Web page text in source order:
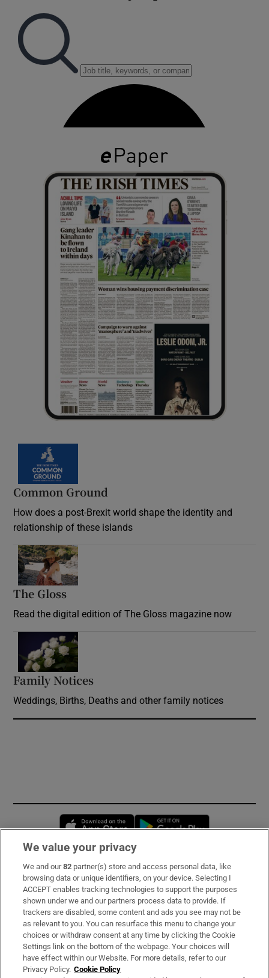
Common Ground
How does a post-Brexit world shape the identity and
relationship of these islands
The Gloss
Read the digital edition of The Gloss magazine now
Family Notices
Weddings, Births, Deaths and other family notices
Opens in new window
Subscribe
Support
About Us
Irish Times Products & Services
We value your privacy
We and our82 partner(s) store and access personal data, like
browsing data or unique identifiers, on your device. Selecting I
ACCEPT enables tracking technologies to support the purposes
shown under we and our partners process data to provide. If
trackers are disabled, some content and ads you see may not be
as relevant to you. You can resurface this menu to change your
choices or withdraw consent at any time by clicking the Cookie
Settings link on the bottom of the webpage. Your choices will
have effect within our Website. For more details, refer to our
Privacy Policy. Cookie Policy